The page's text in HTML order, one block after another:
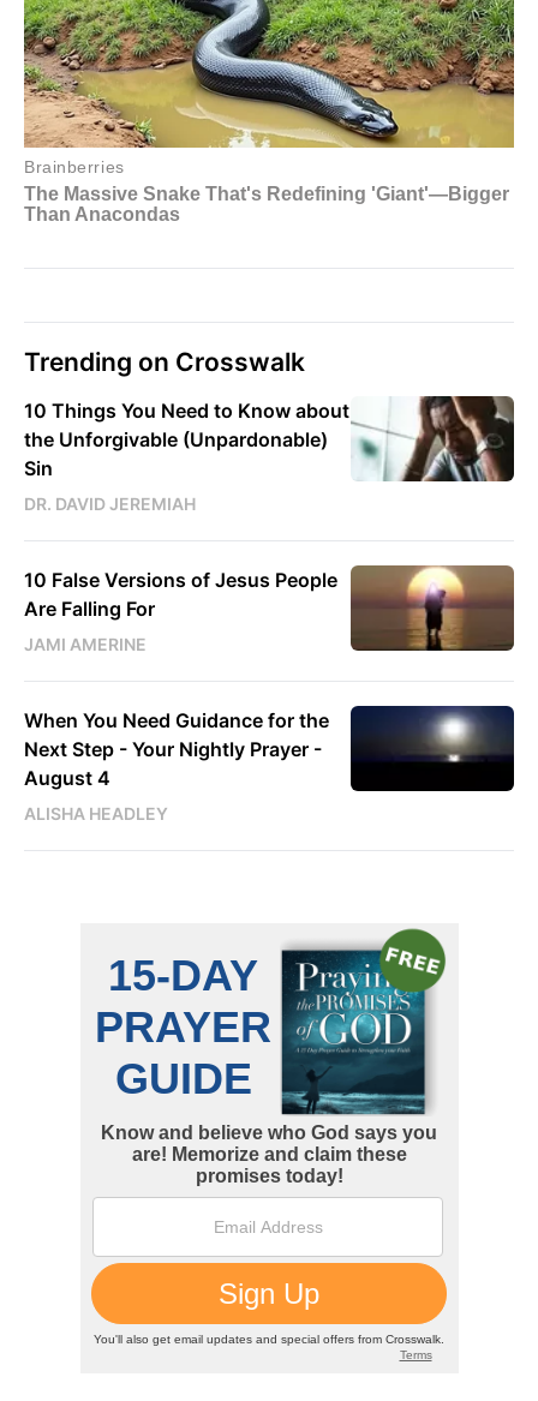
Trending on Crosswalk
10 Things You Need to Know about
the Unforgivable (Unpardonable)
Sin
DR. DAVID JEREMIAH
10 False Versions of Jesus People
Are Falling For
JAMI AMERINE
When You Need Guidance for the
Next Step - Your Nightly Prayer -
August 4
ALISHA HEADLEY